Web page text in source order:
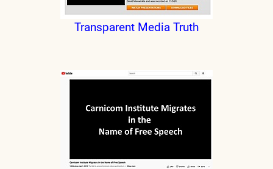
Transparent Media Truth